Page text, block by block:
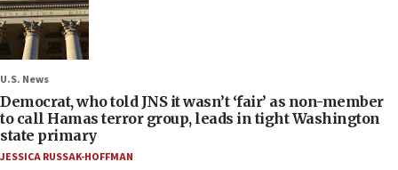
U.S. News
Democrat, who told JNS it wasn’t ‘fair’ as non-member
to call Hamas terror group, leads in tight Washington
state primary
JESSICA RUSSAK-HOFFMAN